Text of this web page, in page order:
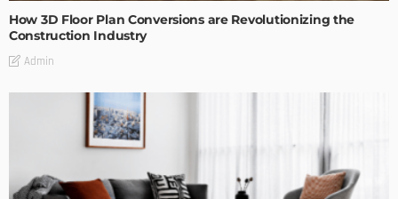
How 3D Floor Plan Conversions are Revolutionizing the
Construction Industry
Admin